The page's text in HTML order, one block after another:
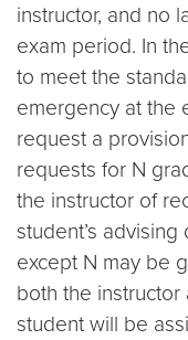
instructor, and no
exam period. In
to meet the
emergency at the
request a
requests for N
the instructor of
student’s
except N may be
both the instructor
student will be